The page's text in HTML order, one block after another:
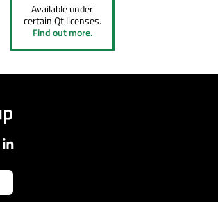
Available under
certain Qt licenses.
Find out more.